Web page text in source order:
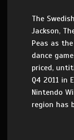
The
Jackson,
Peas as
dance
priced,
Q4 2011 in
Nintendo
region has